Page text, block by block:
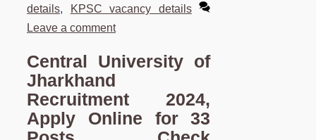
details,
KPSC vacancy details
Leave a comment
Central University of
Jharkhand
Recruitment 2024,
Apply Online for 33